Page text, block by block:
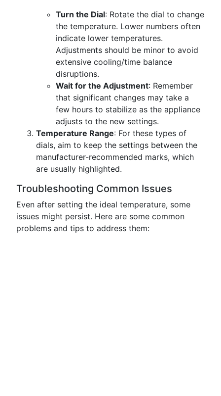
Turn the Dial: Rotate the dial to change
the temperature. Lower numbers often
indicate lower temperatures.
Adjustments should be minor to avoid
extensive cooling/time balance
disruptions.
Wait for the Adjustment: Remember
that significant changes may take a
few hours to stabilize as the appliance
adjusts to the new settings.
Temperature Range: For these types of
dials, aim to keep the settings between the
manufacturer-recommended marks, which
are usually highlighted.
Troubleshooting Common Issues
Even after setting the ideal temperature, some
issues might persist. Here are some common
problems and tips to address them: